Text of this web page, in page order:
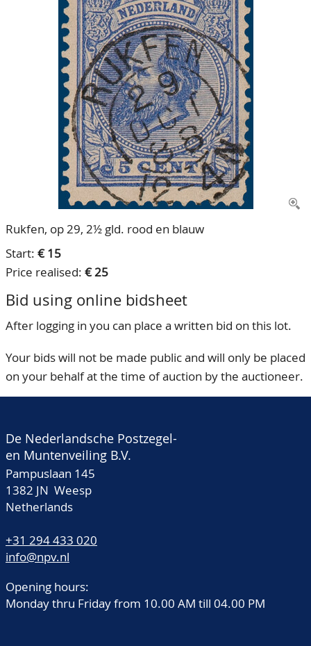
Our Team
80 Years NPV
Rukfen, op 29, 2½ gld. rood en blauw
Start: € 15
Price realised: € 25
Bid using online bidsheet
After logging in you can place a written bid on this lot.
Your bids will not be made public and will only be placed
on your behalf at the time of auction by the auctioneer.
De Nederlandsche Postzegel-
en Muntenveiling B.V.
Pampuslaan 145
1382 JN Weesp
Netherlands
+31 294 433 020
info@npv.nl
Opening hours:
Monday thru Friday from 10.00 AM till 04.00 PM